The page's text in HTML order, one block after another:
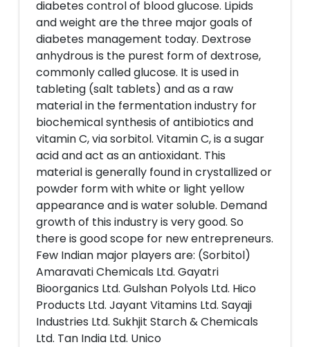
diabetes control of blood glucose. Lipids
and weight are the three major goals of
diabetes management today. Dextrose
anhydrous is the purest form of dextrose,
commonly called glucose. It is used in
tableting (salt tablets) and as a raw
material in the fermentation industry for
biochemical synthesis of antibiotics and
vitamin C, via sorbitol. Vitamin C, is a sugar
acid and act as an antioxidant. This
material is generally found in crystallized or
powder form with white or light yellow
appearance and is water soluble. Demand
growth of this industry is very good. So
there is good scope for new entrepreneurs.
Few Indian major players are: (Sorbitol)
Amaravati Chemicals Ltd. Gayatri
Bioorganics Ltd. Gulshan Polyols Ltd. Hico
Products Ltd. Jayant Vitamins Ltd. Sayaji
Industries Ltd. Sukhjit Starch & Chemicals
Ltd. Tan India Ltd. Unico